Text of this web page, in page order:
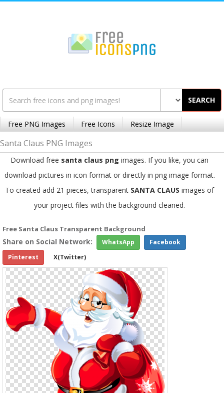
SEARCH
Free PNG Images Free Icons Resize Image
Santa Claus PNG Images
Download free santa claus png images. If you like, you can
download pictures in icon format or directly in png image format.
To created add 21 pieces, transparent SANTA CLAUS images of
your project files with the background cleaned.
Free Santa Claus Transparent Background
Share on Social Network: WhatsApp
Facebook
Pinterest
X(Twitter)